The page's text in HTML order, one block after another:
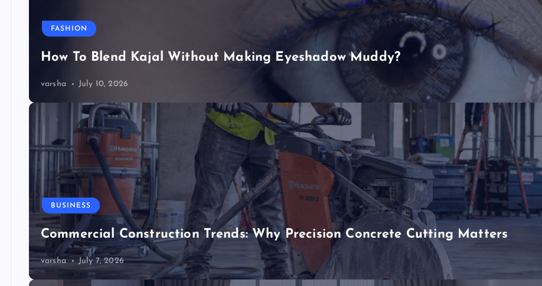
FASHION
How To Blend Kajal Without Making Eyeshadow Muddy?
varsha July 10, 2026
BUSINESS
Commercial Construction Trends: Why Precision Concrete Cutting Matters
varsha July 7, 2026